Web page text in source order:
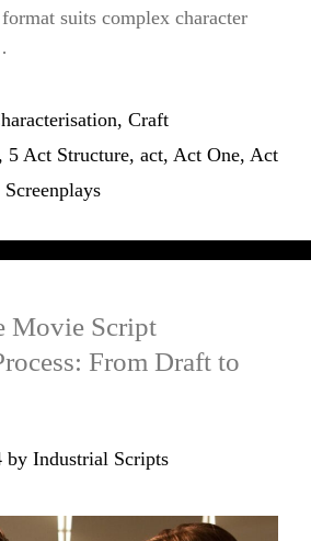
suits complex character
, Craft
5 Act Structure, act, Act One, Act
Screenplays
Movie Script
From Draft to
by Industrial Scripts